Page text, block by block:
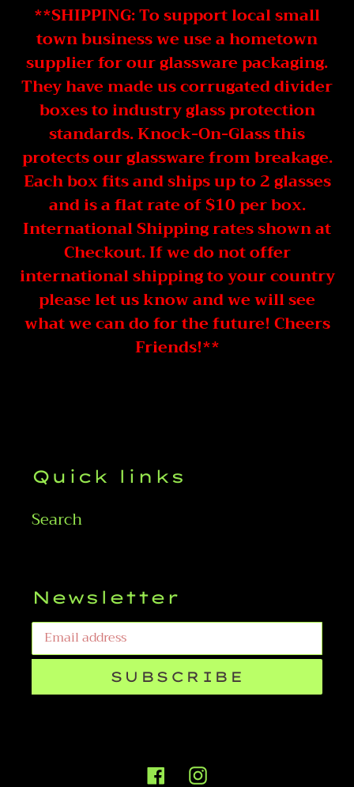
**SHIPPING: To support local small
town business we use a hometown
supplier for our glassware packaging.
They have made us corrugated divider
boxes to industry glass protection
standards. Knock-On-Glass this
protects our glassware from breakage.
Each box fits and ships up to 2 glasses
and is a flat rate of $10 per box.
International Shipping rates shown at
Checkout. If we do not offer
international shipping to your country
please let us know and we will see
what we can do for the future! Cheers
Friends!**
Quick links
Search
Newsletter
SUBSCRIBE
FacebookInstagram